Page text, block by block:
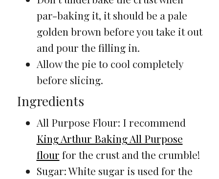
par-baking it, it should be a pale
golden brown before you take it out
and pour the filling in.
Allow the pie to cool completely
before slicing.
Ingredients
All Purpose Flour: I recommend
King Arthur Baking All Purpose
flour for the crust and the crumble!
Sugar: White sugar is used for the